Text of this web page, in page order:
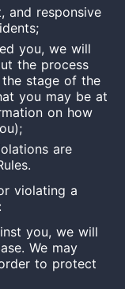
and responsive
you, we will
the process
stage of the
you may be at
on how
are
violating a
you, we will
We may
to protect